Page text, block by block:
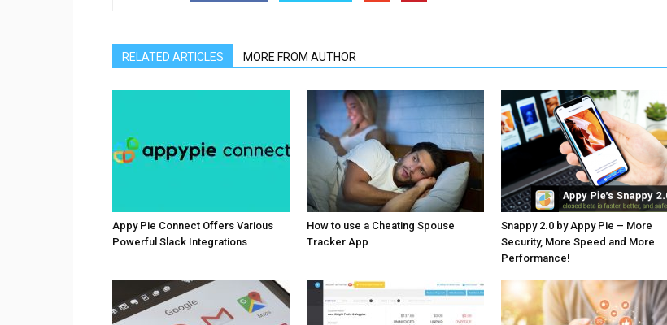
RELATED ARTICLES MORE FROM AUTHOR
Appy Pie Connect Offers Various
Powerful Slack Integrations
How to use a Cheating Spouse
Tracker App
Snappy 2.0 by Appy Pie – More
Security, More Speed and More
Performance!